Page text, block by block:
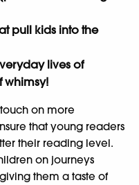
pull kids into the
lives of
whimsy!
on more
that young readers
their reading level.
on journeys
them a taste of